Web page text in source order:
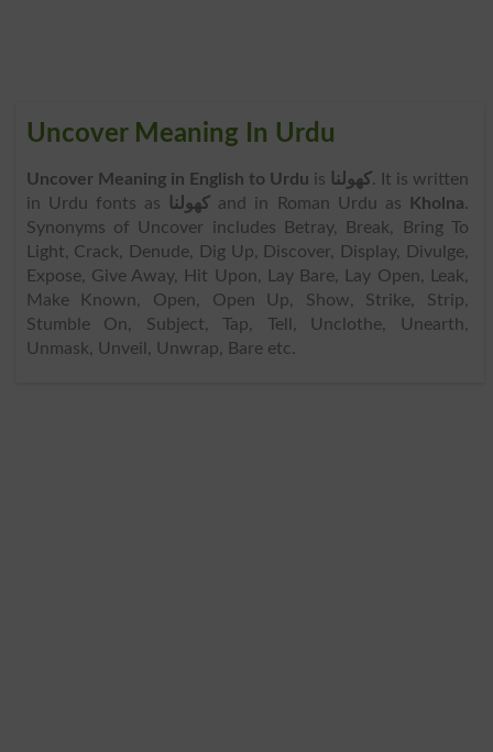
Uncover Meaning In Urdu
Uncover Meaning in English to Urdu is کھولنا. It is written
in Urdu fonts as
کھولنا and in Roman Urdu as Kholna.
Synonyms of Uncover includes Betray, Break, Bring To
Light, Crack, Denude, Dig Up, Discover, Display, Divulge,
Expose, Give Away, Hit Upon, Lay Bare, Lay Open, Leak,
Make Known, Open, Open Up, Show, Strike, Strip,
Stumble On, Subject, Tap, Tell, Unclothe, Unearth,
Unmask, Unveil, Unwrap, Bare etc.